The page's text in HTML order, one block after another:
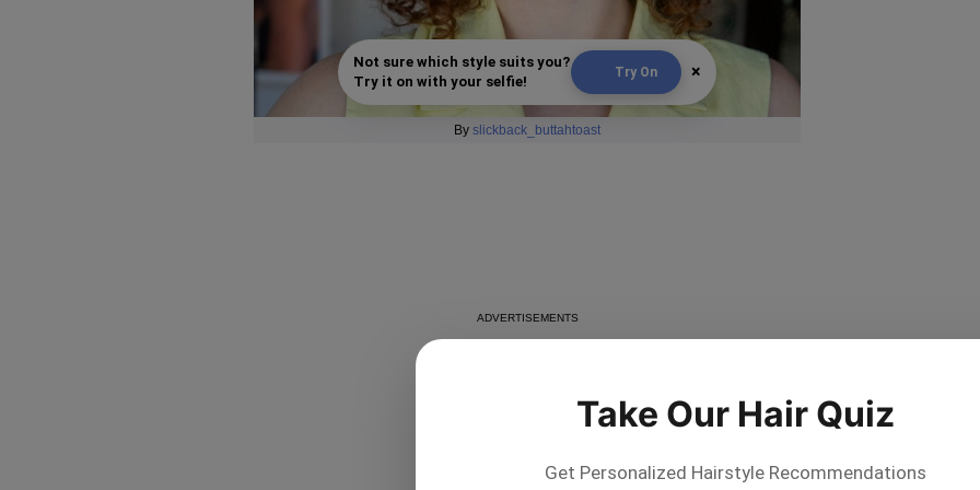
Not sure which style suits you?
Try it on with your selfie!
Try On ×
By slickback_buttahtoast
Take Our Hair Quiz
Get Personalized Hairstyle Recommendations